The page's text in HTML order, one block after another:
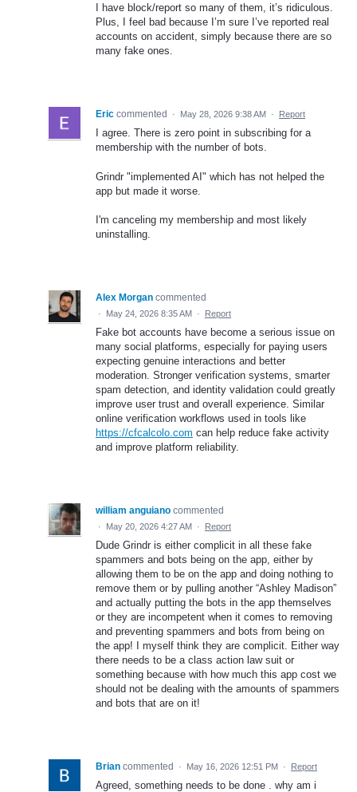
I have block/report so many of them, it’s ridiculous.
Plus, I feel bad because I’m sure I’ve reported real
accounts on accident, simply because there are so
many fake ones.
Eric commented · May 28, 2026 9:38 AM · Report
I agree. There is zero point in subscribing for a
membership with the number of bots.
Grindr "implemented AI" which has not helped the
app but made it worse.
I'm canceling my membership and most likely
uninstalling.
Alex Morgan commented
· May 24, 2026 8:35 AM · Report
Fake bot accounts have become a serious issue on
many social platforms, especially for paying users
expecting genuine interactions and better
moderation. Stronger verification systems, smarter
spam detection, and identity validation could greatly
improve user trust and overall experience. Similar
online verification workflows used in tools like
https://cfcalcolo.com can help reduce fake activity
and improve platform reliability.
william anguiano commented
· May 20, 2026 4:27 AM · Report
Dude Grindr is either complicit in all these fake
spammers and bots being on the app, either by
allowing them to be on the app and doing nothing to
remove them or by pulling another “Ashley Madison”
and actually putting the bots in the app themselves
or they are incompetent when it comes to removing
and preventing spammers and bots from being on
the app! I myself think they are complicit. Either way
there needs to be a class action law suit or
something because with how much this app cost we
should not be dealing with the amounts of spammers
and bots that are on it!
Brian commented · May 16, 2026 12:51 PM · Report
Agreed, something needs to be done . why am i